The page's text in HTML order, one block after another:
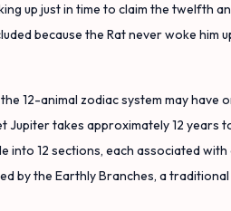
up just in time to claim the twelfth
because the Rat never woke him
12-animal zodiac system may have
takes approximately 12 years
into 12 sections, each associated
by the Earthly Branches, a